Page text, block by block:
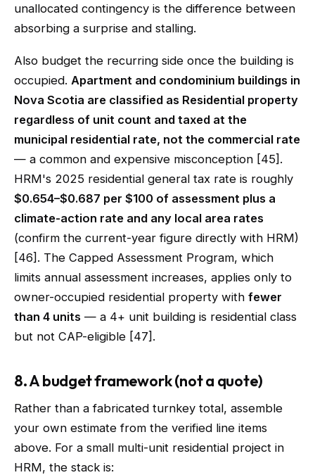
unallocated contingency is the difference between
absorbing a surprise and stalling.
Also budget the recurring side once the building is
occupied. Apartment and condominium buildings in
Nova Scotia are classified as Residential property
regardless of unit count and taxed at the
municipal residential rate, not the commercial rate
— a common and expensive misconception [45].
HRM's 2025 residential general tax rate is roughly
$0.654–$0.687 per $100 of assessment plus a
climate-action rate and any local area rates
(confirm the current-year figure directly with HRM)
[46]. The Capped Assessment Program, which
limits annual assessment increases, applies only to
owner-occupied residential property with fewer
than 4 units — a 4+ unit building is residential class
but not CAP-eligible [47].
8. A budget framework (not a quote)
Rather than a fabricated turnkey total, assemble
your own estimate from the verified line items
above. For a small multi-unit residential project in
HRM, the stack is: